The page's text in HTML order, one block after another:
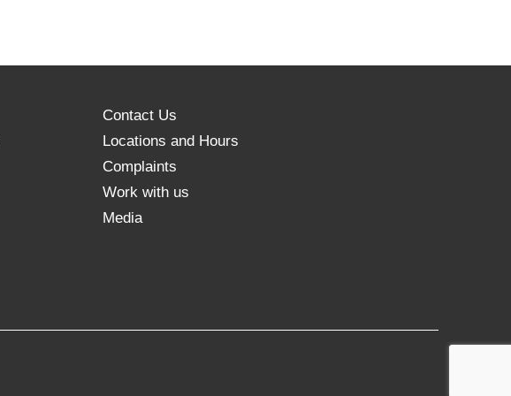
Contact Us
Locations and Hours
Complaints
Work with us
Media